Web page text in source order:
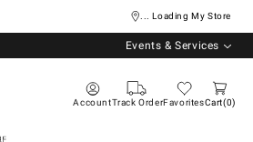
... Loading My Store
Events & Services
AccountTrack OrderFavoritesCart 0